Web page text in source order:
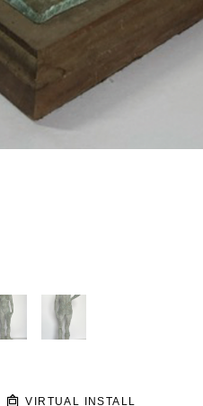
VIRTUAL INSTALL